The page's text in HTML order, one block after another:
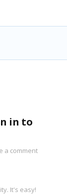
in to
a comment
It's easy!